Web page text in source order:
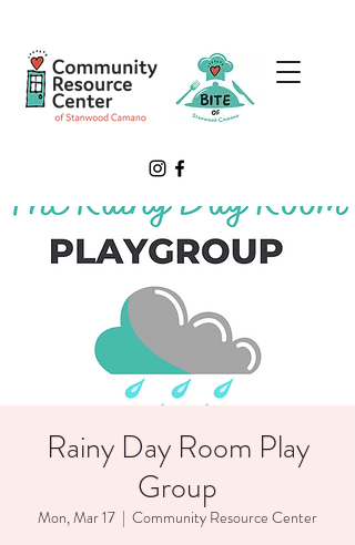
Rainy Day Room Play
Group
Mon, Mar 17
  |
Community Resource Center